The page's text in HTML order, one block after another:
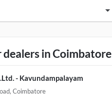
- Kavundampalayam
- Pollachi
Ltd. - Singanallur
dealers in Coimbatore
- Kavundampalayam
, Coimbatore